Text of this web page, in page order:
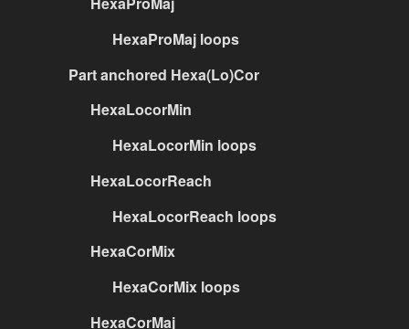
HexaProMaj loops
Part anchored Hexa(Lo)Cor
HexaLocorMin
HexaLocorMin loops
HexaLocorReach
HexaLocorReach loops
HexaCorMix
HexaCorMix loops
HexaCorMaj